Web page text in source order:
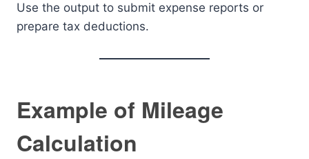
Use the output to submit expense reports or
prepare tax deductions.
Example of Mileage
Calculation